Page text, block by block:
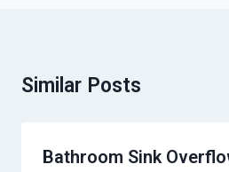
Similar Posts
Bathroom Sink